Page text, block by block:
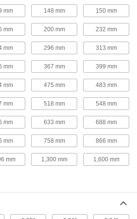
Cable and Hose Carriers
334 products
Wire Sleeving
Bundle wiring and protect from abrasion and
48 products
Cable and Hose Carrier Accessories
Move cable and hose carriers alongside robot
113 products
25 products
mm 148 mm 150 mm
mm 200 mm 232 mm
mm 296 mm 313 mm
mm 367 mm 399 mm
mm 475 mm 483 mm
mm 518 mm 548 mm
mm 633 mm 688 mm
mm 758 mm 866 mm
mm 1,300 mm 1,600 mm